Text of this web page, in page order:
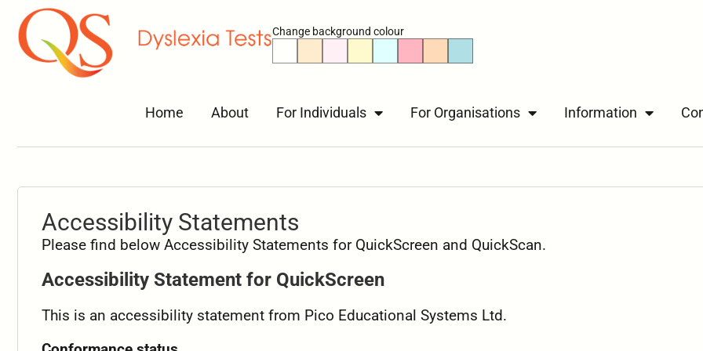
Change background colour
Home About For Individuals For Organisations Information
Accessibility Statements
Please find below Accessibility Statements for QuickScreen and QuickScan.
Accessibility Statement for QuickScreen
This is an accessibility statement from Pico Educational Systems Ltd.